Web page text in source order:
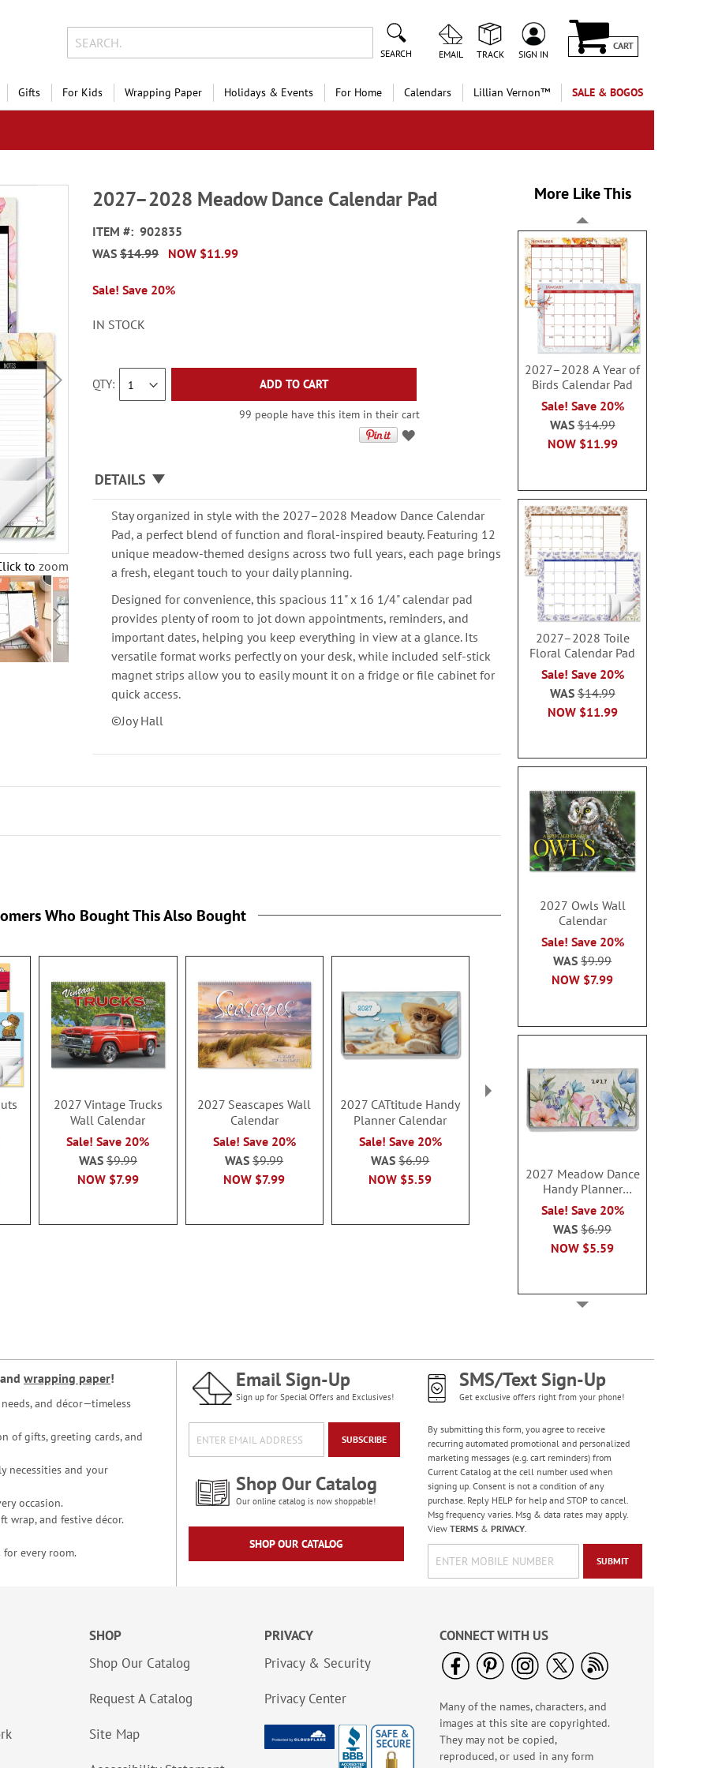
SEARCH EMAIL TRACK SIGN IN
CART
Gifts For Kids Wrapping Paper Holidays & Events For Home Calendars Lillian Vernon™ SALE & BOGOS
to zoom
2027–2028 Meadow Dance Calendar Pad
ITEM
902835
NOW $11.99
WAS $14.99
Sale! Save 20%
IN STOCK
QTY ADD TO CART
99 people have this item in their cart
DETAILS
Stay organized in style with the 2027–2028 Meadow Dance Calendar
Pad, a perfect blend of function and floral-inspired beauty. Featuring 12
unique meadow-themed designs across two full years, each page brings
a fresh, elegant touch to your daily planning.
Designed for convenience, this spacious 11" x 16 1/4" calendar pad
provides plenty of room to jot down appointments, reminders, and
important dates, helping you keep everything in view at a glance. Its
versatile format works perfectly on your desk, while included self-stick
magnet strips allow you to easily mount it on a fridge or file cabinet for
quick access.
©Joy Hall
More Like This
2027–2028 A Year of
Birds Calendar Pad
Sale! Save 20%
NOW $11.99
WAS$14.99
2027–2028 Toile
Floral Calendar Pad
Sale! Save 20%
NOW $11.99
WAS$14.99
2027 Owls Wall
Calendar
Sale! Save 20%
NOW $7.99
WAS$9.99
2027 Meadow Dance
Handy Planner
Calendar
Sale! Save 20%
NOW $5.59
WAS$6.99
2027 Horses Wall
Calendar
Sale! Save 20%
NOW $7.99
WAS$9.99
2027 Love Those Cats
Wall Calendar
Sale! Save 20%
WAS$9.99
Who Bought This Also Bought
2027 Vintage Trucks
Wall Calendar
Sale! Save 20%
NOW $7.99
WAS $9.99
2027 Seascapes Wall
Calendar
Sale! Save 20%
NOW $7.99
WAS$9.99
2027 CATtitude Handy
Planner Calendar
Sale! Save 20%
NOW $5.59
WAS$6.99
2027 Garden Fresh
Handy Planner
Calendar
NOW $5.59
WAS$6.99
2027
Calendar
and wrapping paper!
and décor—timeless
of gifts, greeting cards, and
necessities and your
occasion.
wrap, and festive décor.
for every room.
Email Sign-Up
Sign up for Special Offers and Exclusives!
SUBSCRIBE
Shop Our Catalog
Our online catalog is now shoppable!
SHOP OUR CATALOG
SMS/Text Sign-Up
Get exclusive offers right from your phone!
By submitting this form, you agree to receive
recurring automated promotional and personalized
marketing messages (e.g. cart reminders) from
Current Catalog at the cell number used when
signing up. Consent is not a condition of any
purchase. Reply HELP for help and STOP to cancel.
Msg frequency varies. Msg & data rates may apply.
View TERMS& PRIVACY.
SUBMIT
SHOP
Shop Our Catalog
Request A Catalog
Site Map
PRIVACY
Privacy & Security
Privacy Center
CONNECT WITH US
Many of the names, characters, and
images at this site are copyrighted.
They may not be copied,
reproduced, or used in any form